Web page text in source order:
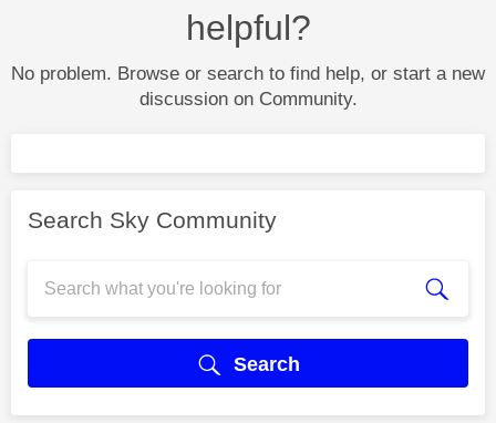
helpful?
No problem. Browse or search to find help, or start a new
discussion on Community.
Search Sky Community
Search